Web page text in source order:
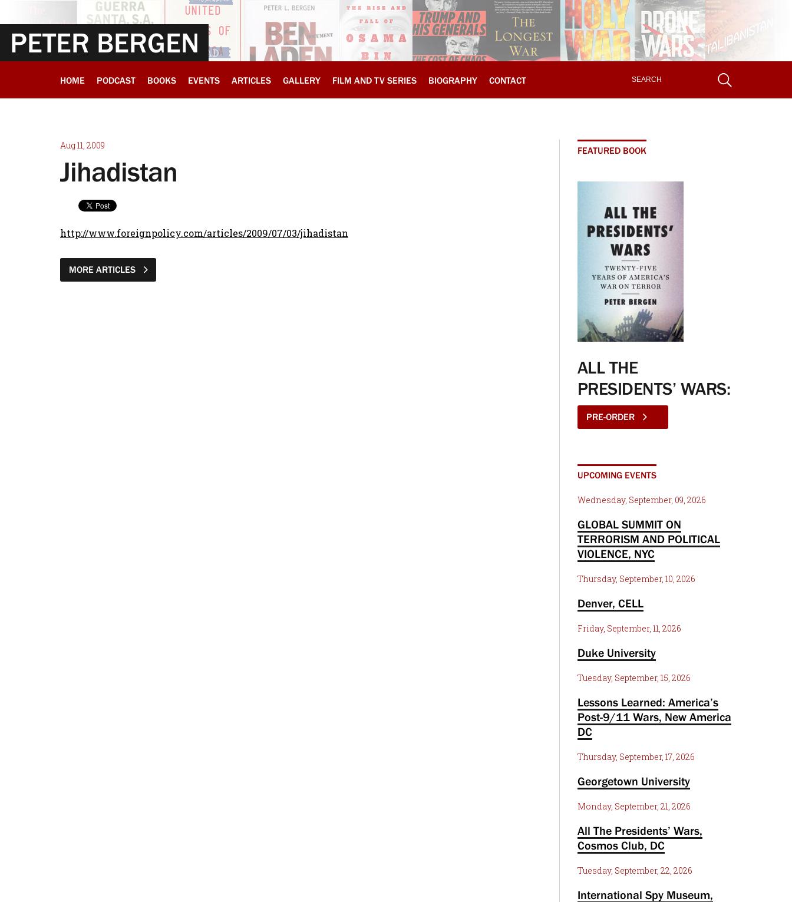
PETER BERGEN
HOME PODCAST BOOKS EVENTS ARTICLES GALLERY FILM AND TV SERIES BIOGRAPHY CONTACT
Aug 11, 2009
Jihadistan
http://www.foreignpolicy.com/articles/2009/07/03/jihadistan
MORE ARTICLES
FEATURED BOOK
ALL THE
PRESIDENTS’ WARS:
PRE-ORDER
UPCOMING EVENTS
Wednesday, September, 09, 2026
GLOBAL SUMMIT ON
TERRORISM AND POLITICAL
VIOLENCE, NYC
Thursday, September, 10, 2026
Denver, CELL
Friday, September, 11, 2026
Duke University
Tuesday, September, 15, 2026
Lessons Learned: America’s
Post-9/11 Wars, New America
DC
Thursday, September, 17, 2026
Georgetown University
Monday, September, 21, 2026
All The Presidents’ Wars,
Cosmos Club, DC
Tuesday, September, 22, 2026
International Spy Museum,